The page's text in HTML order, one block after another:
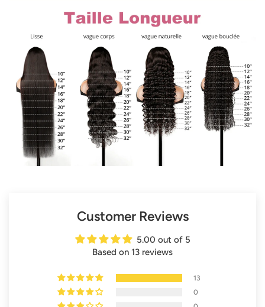
Customer Reviews
5.00 out of 5
Based on 13 reviews
13
0